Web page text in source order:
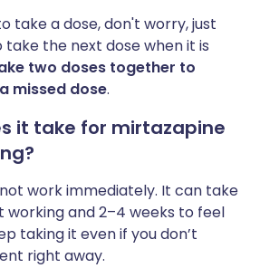
take a dose, don't worry, just
the next dose when it is
two doses together to
missed dose.
it take for mirtazapine
work immediately. It can take
working and 2–4 weeks to feel
taking it even if you don’t
right away.